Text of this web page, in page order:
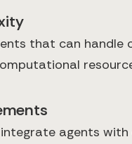
that can handle
agents